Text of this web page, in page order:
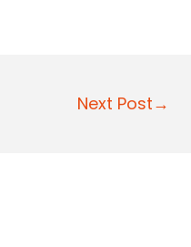
Next Post→